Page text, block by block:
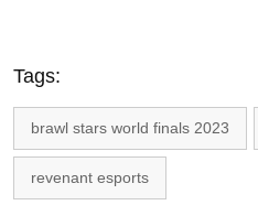
Tags:
brawl stars world finals 2023
revenant esports